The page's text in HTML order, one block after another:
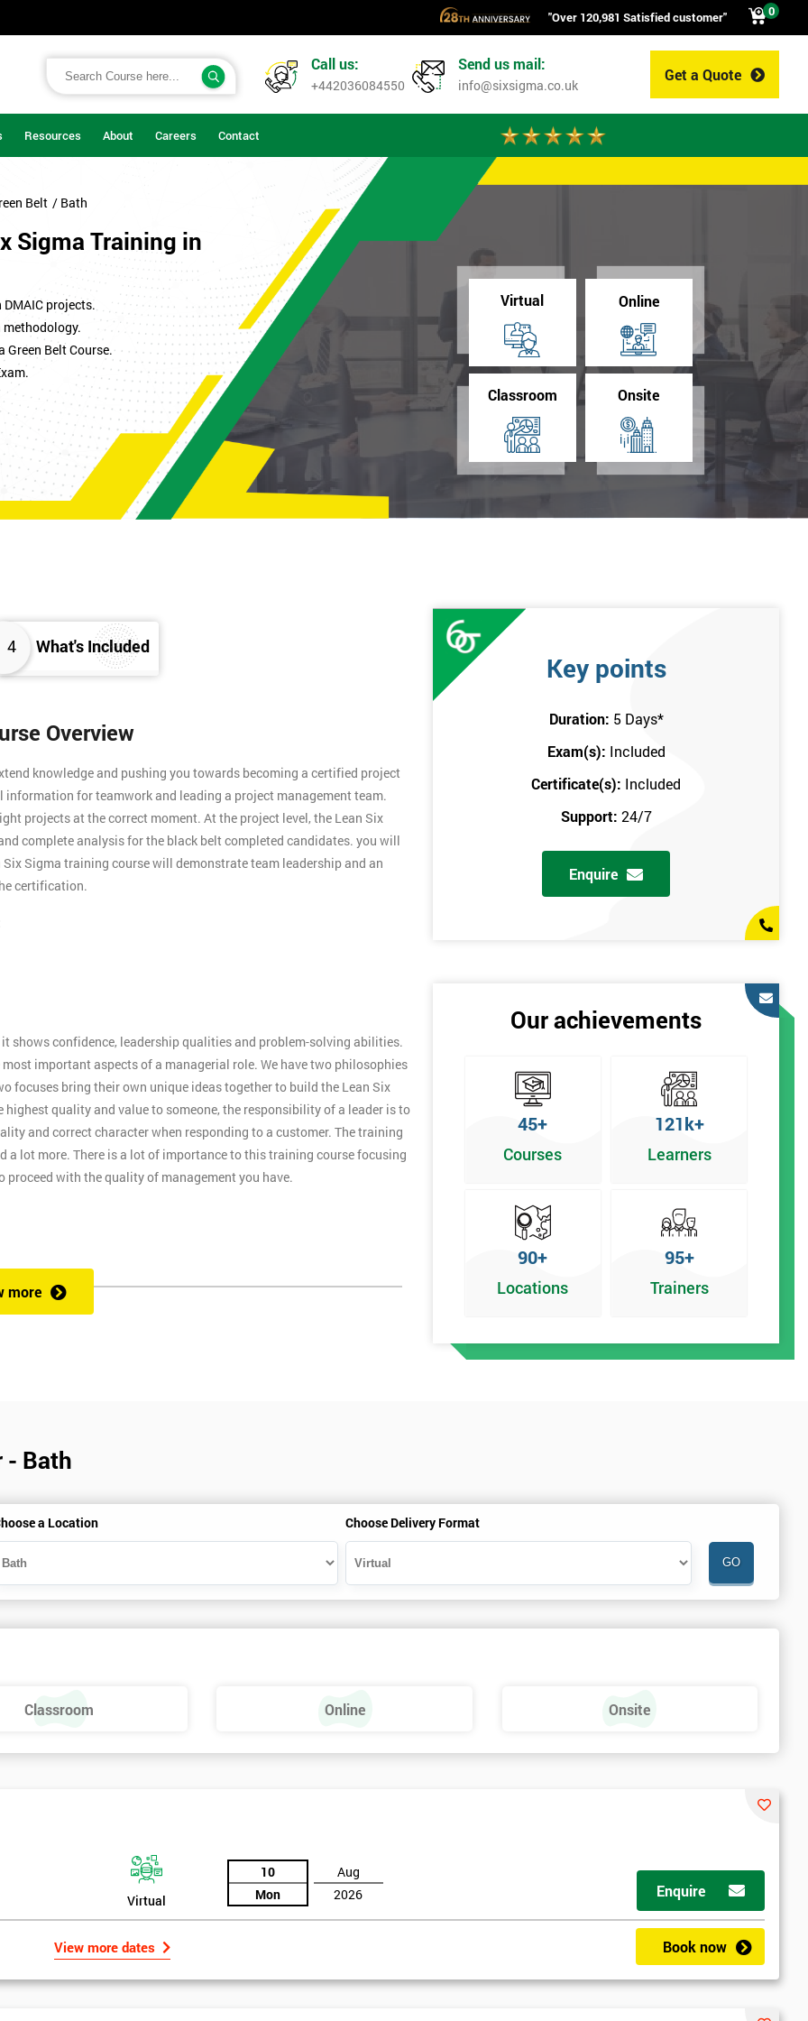
"Over 120,981 Satisfied customer" 0
Get a Quote
Call us:
+442036084550
Send us mail:
info@sixsigma.co.uk
Resources About Careers Contact
Belt / Bath
Sigma Training in
projects.
Belt Course.
Virtual Online
Classroom Onsite
4 What's Included
Overview
knowledge and pushing you towards becoming a certified project
for teamwork and leading a project management team.
projects at the correct moment. At the project level, the Lean Six
complete analysis for the black belt completed candidates. you will
Sigma training course will demonstrate team leadership and an
certification.
shows confidence, leadership qualities and problem-solving abilities.
important aspects of a managerial role. We have two philosophies
focuses bring their own unique ideas together to build the Lean Six
quality and value to someone, the responsibility of a leader is to
and correct character when responding to a customer. The training
a lot more. There is a lot of importance to this training course focusing
with the quality of management you have.
with the help of the Lean Six Sigma trainer or corporate program.
in Lean Six Sigma work and project application. The delegate
providing such aspects is useful to the managerial role as it gives
more
Key points
Duration: 5 Days*
Exam(s): Included
Certificate(s): Included
Support: 24/7
Enquire
Our achievements
45+
Courses
121k+
Learners
90+
Locations
95+
Trainers
- Bath
a Location Choose Delivery Format
Classroom Online Onsite
Virtual
10
Mon
Aug
2026
Enquire
View more dates Book now